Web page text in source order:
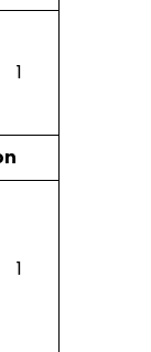
1
1